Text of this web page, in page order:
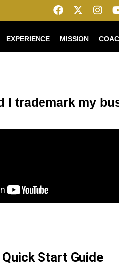
EXPERIENCE MISSION
I trademark my
Quick Start Guide